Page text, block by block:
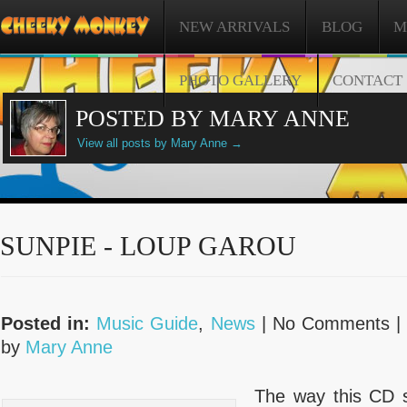
NEW ARRIVALS BLOG
PHOTO GALLERY CONTACT
POSTED BY MARY ANNE
View all posts by Mary Anne →
SUNPIE - LOUP GAROU
Posted in: Music Guide, News| No Comments |
by Mary Anne
The way this CD